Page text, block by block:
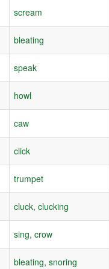
scream
bleating
speak
howl
caw
click
trumpet
cluck, clucking
sing, crow
bleating, snoring